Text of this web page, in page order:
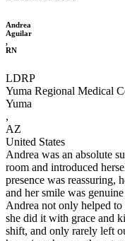
Andrea
Aguilar
,
RN
LDRP
Yuma Regional Medical
Yuma
,
AZ
United States
Andrea was an absolute
room and introduced
presence was reassuring,
and her smile was
Andrea not only helped
she did it with grace and
shift, and only rarely left